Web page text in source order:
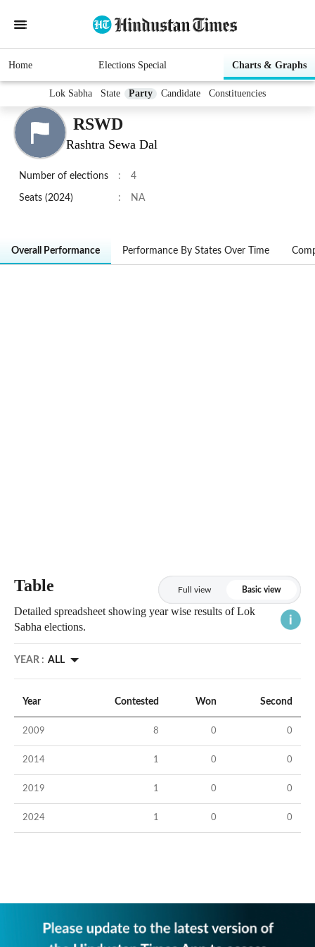
Home Elections Special Charts & Graphs
Lok Sabha State Party Candidate Constituencies
RSWD
Rashtra Sewa Dal
Number of elections : 4
Seats (2024) : NA
Overall Performance Performance By States Over Time
Table Full view Basic view
Detailed spreadsheet showing year wise results of Lok
Sabha elections.
YEAR : ALL
Year Contested Won Second
2009 8 0 0
2014 1 0 0
2019 1 0 0
2024 1 0 0